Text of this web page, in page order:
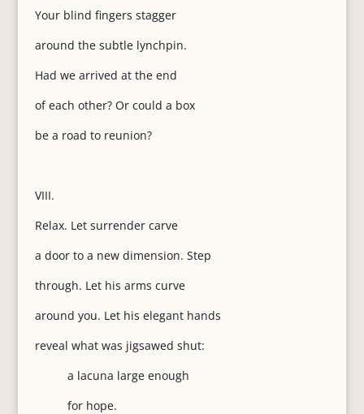
Your blind fingers stagger
around the subtle lynchpin.
Had we arrived at the end
of each other? Or could a box
be a road to reunion?
VIII.
Relax. Let surrender carve
a door to a new dimension. Step
through. Let his arms curve
around you. Let his elegant hands
reveal what was jigsawed shut:
a lacuna large enough
for hope.